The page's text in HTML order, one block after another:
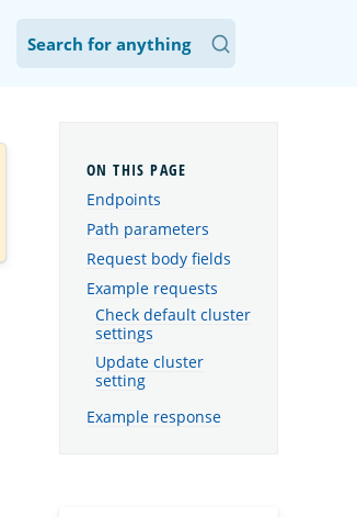
Endpoints
Path parameters
Request body fields
Example requests
Check default cluster
settings
Update cluster
setting
Example response